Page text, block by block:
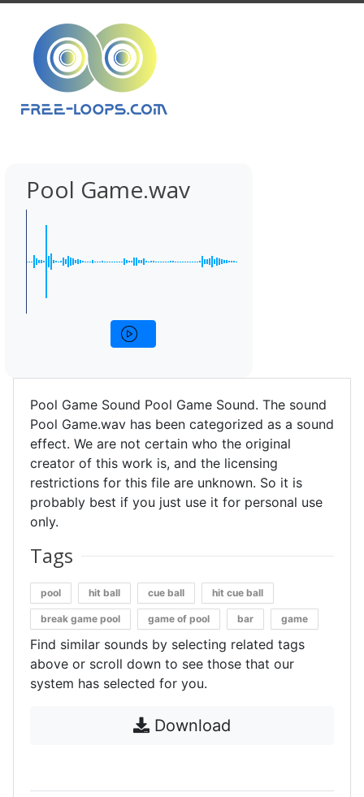
Pool Game.wav
Pool Game Sound Pool Game Sound. The sound
Pool Game.wav has been categorized as a sound
effect. We are not certain who the original
creator of this work is, and the licensing
restrictions for this file are unknown. So it is
probably best if you just use it for personal use
only.
Tags
pool hit ball cue ball hit cue ball
break game pool game of pool bar game
Find similar sounds by selecting related tags
above or scroll down to see those that our
system has selected for you.
Download